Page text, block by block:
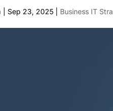
Sep 23, 2025 Business IT